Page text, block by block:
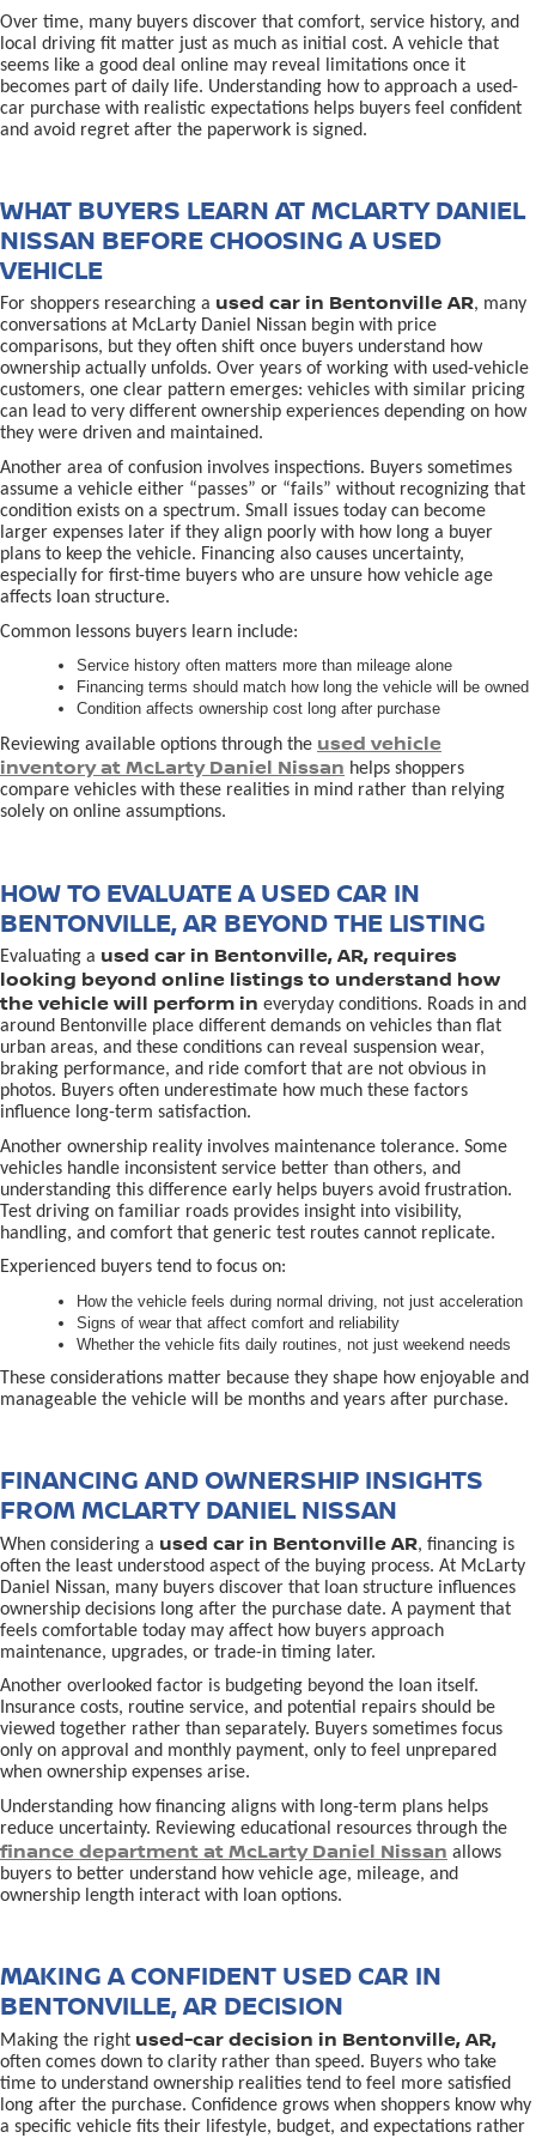
Over time, many buyers discover that comfort, service history, and
local driving fit matter just as much as initial cost. A vehicle that
seems like a good deal online may reveal limitations once it
becomes part of daily life. Understanding how to approach a used-
car purchase with realistic expectations helps buyers feel confident
and avoid regret after the paperwork is signed.
WHAT BUYERS LEARN AT MCLARTY DANIEL
NISSAN BEFORE CHOOSING A USED
VEHICLE
For shoppers researching a used car in Bentonville AR, many
conversations at McLarty Daniel Nissan begin with price
comparisons, but they often shift once buyers understand how
ownership actually unfolds. Over years of working with used-vehicle
customers, one clear pattern emerges: vehicles with similar pricing
can lead to very different ownership experiences depending on how
they were driven and maintained.
Another area of confusion involves inspections. Buyers sometimes
assume a vehicle either “passes” or “fails” without recognizing that
condition exists on a spectrum. Small issues today can become
larger expenses later if they align poorly with how long a buyer
plans to keep the vehicle. Financing also causes uncertainty,
especially for first-time buyers who are unsure how vehicle age
affects loan structure.
Common lessons buyers learn include:
Service history often matters more than mileage alone
Financing terms should match how long the vehicle will be owned
Condition affects ownership cost long after purchase
Reviewing available options through the used vehicle
inventory at McLarty Daniel Nissan helps shoppers
compare vehicles with these realities in mind rather than relying
solely on online assumptions.
HOW TO EVALUATE A USED CAR IN
BENTONVILLE, AR BEYOND THE LISTING
Evaluating a used car in Bentonville, AR, requires
looking beyond online listings to understand how
the vehicle will perform in everyday conditions. Roads in and
around Bentonville place different demands on vehicles than flat
urban areas, and these conditions can reveal suspension wear,
braking performance, and ride comfort that are not obvious in
photos. Buyers often underestimate how much these factors
influence long-term satisfaction.
Another ownership reality involves maintenance tolerance. Some
vehicles handle inconsistent service better than others, and
understanding this difference early helps buyers avoid frustration.
Test driving on familiar roads provides insight into visibility,
handling, and comfort that generic test routes cannot replicate.
Experienced buyers tend to focus on:
How the vehicle feels during normal driving, not just acceleration
Signs of wear that affect comfort and reliability
Whether the vehicle fits daily routines, not just weekend needs
These considerations matter because they shape how enjoyable and
manageable the vehicle will be months and years after purchase.
FINANCING AND OWNERSHIP INSIGHTS
FROM MCLARTY DANIEL NISSAN
When considering a used car in Bentonville AR, financing is
often the least understood aspect of the buying process. At McLarty
Daniel Nissan, many buyers discover that loan structure influences
ownership decisions long after the purchase date. A payment that
feels comfortable today may affect how buyers approach
maintenance, upgrades, or trade-in timing later.
Another overlooked factor is budgeting beyond the loan itself.
Insurance costs, routine service, and potential repairs should be
viewed together rather than separately. Buyers sometimes focus
only on approval and monthly payment, only to feel unprepared
when ownership expenses arise.
Understanding how financing aligns with long-term plans helps
reduce uncertainty. Reviewing educational resources through the
finance department at McLarty Daniel Nissan allows
buyers to better understand how vehicle age, mileage, and
ownership length interact with loan options.
MAKING A CONFIDENT USED CAR IN
BENTONVILLE, AR DECISION
Making the right used-car decision in Bentonville, AR,
often comes down to clarity rather than speed. Buyers who take
time to understand ownership realities tend to feel more satisfied
long after the purchase. Confidence grows when shoppers know why
a specific vehicle fits their lifestyle, budget, and expectations rather